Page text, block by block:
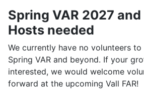
Spring VAR 2027
Hosts needed
We currently have no volunteers
Spring VAR and beyond. If your
interested, we would welcome
forward at the upcoming Vall FAR!